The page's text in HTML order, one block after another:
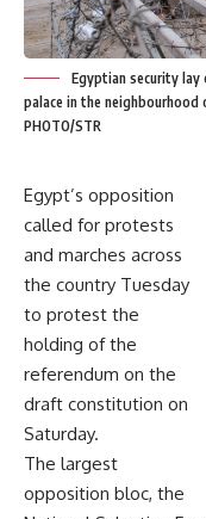
Egyptian security lay
palace in the neighbourhood
PHOTO/STR
Egypt’s opposition
called for protests
and marches across
the country Tuesday
to protest the
holding of the
referendum on the
draft constitution on
Saturday.
The largest
opposition bloc, the